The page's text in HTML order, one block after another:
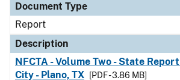
Document Type
Report
Description
NFCTA - Volume Two - State
City - Plano, TX
[PDF - 3.86 MB]